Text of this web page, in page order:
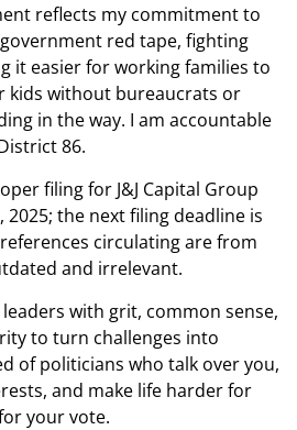
reflects my commitment to
red tape, fighting
it easier for working families to
kids without bureaucrats or
in the way. I am accountable
86.
filing for J&J Capital Group
2025; the next filing deadline is
references circulating are from
and irrelevant.
with grit, common sense,
to turn challenges into
of politicians who talk over you,
and make life harder for
your vote.